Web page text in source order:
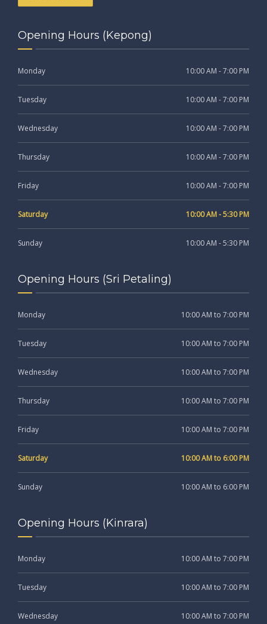
Opening Hours (Kepong)
Monday 10:00 AM - 7:00 PM
Tuesday 10:00 AM - 7:00 PM
Wednesday 10:00 AM - 7:00 PM
Thursday 10:00 AM - 7:00 PM
Friday 10:00 AM - 7:00 PM
Saturday 10:00 AM - 5:30 PM
Sunday 10:00 AM - 5:30 PM
Opening Hours (Sri Petaling)
Monday 10:00 AM to 7:00 PM
Tuesday 10:00 AM to 7:00 PM
Wednesday 10:00 AM to 7:00 PM
Thursday 10:00 AM to 7:00 PM
Friday 10:00 AM to 7:00 PM
Saturday 10:00 AM to 6:00 PM
Sunday 10:00 AM to 6:00 PM
Opening Hours (Kinrara)
Monday 10:00 AM to 7:00 PM
Tuesday 10:00 AM to 7:00 PM
Wednesday 10:00 AM to 7:00 PM